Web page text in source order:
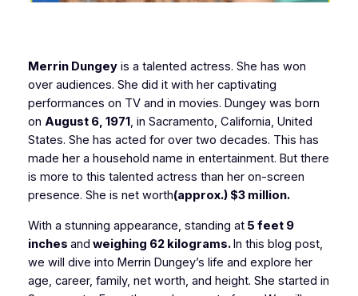
Merrin Dungeyis a talented actress. She has won
over audiences. She did it with her captivating
performances on TV and in movies. Dungey was born
on August 6, 1971, in Sacramento, California, United
States. She has acted for over two decades. This has
made her a household name in entertainment. But there
is more to this talented actress than her on-screen
presence. She is net worth(approx.) $3 million.
With a stunning appearance, standing at5 feet 9
inches and weighing 62 kilograms.In this blog post,
we will dive into Merrin Dungey’s life and explore her
age, career, family, net worth, and height. She started in